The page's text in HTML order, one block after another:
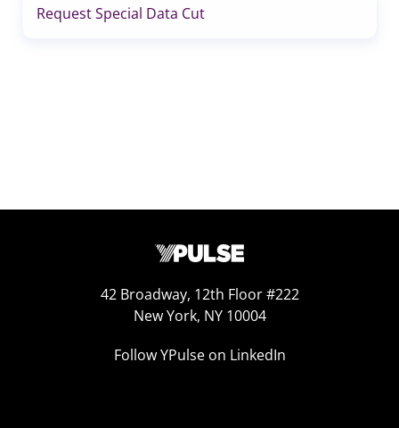
Request Special Data Cut
42 Broadway, 12th Floor #222
New York, NY 10004
Follow YPulse on LinkedIn